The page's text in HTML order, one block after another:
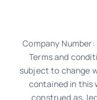
Company
subject to change
contained in
construed as,
regulated